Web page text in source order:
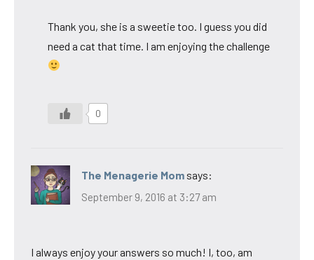
Thank you, she is a sweetie too. I guess you did
need a cat that time. I am enjoying the challenge
0
The Menagerie Mom says:
September 9, 2016 at 3:27 am
I always enjoy your answers so much! I, too, am